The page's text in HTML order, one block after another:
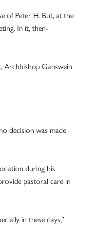
of Peter H. But, at the
In it, then-
Archbishop Ganswein
decision was made
during his
pastoral care in
in these days,”